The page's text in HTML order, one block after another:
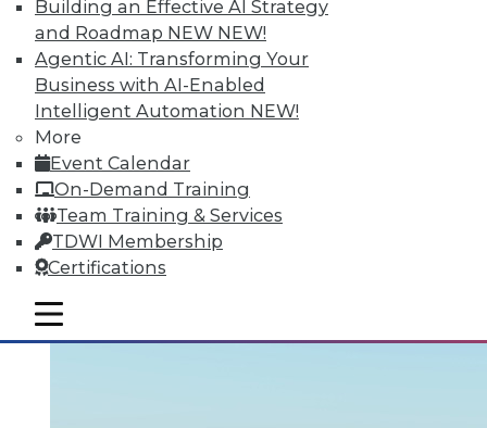
Building an Effective AI Strategy
and Roadmap NEW NEW!
Agentic AI: Transforming Your
Business with AI-Enabled
Intelligent Automation NEW!
More
Event Calendar
On-Demand Training
Team Training & Services
TDWI Membership
Certifications
mobile toggle line
mobile toggle line
mobile toggle line
data virtualization. Finally, five ways your
enterprise can use big data to grow your
business.
August 24, 2015